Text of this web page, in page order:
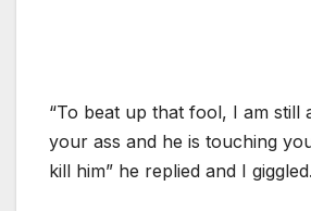
“To beat up that fool, I am still
your ass and he is touching
kill him” he replied and I